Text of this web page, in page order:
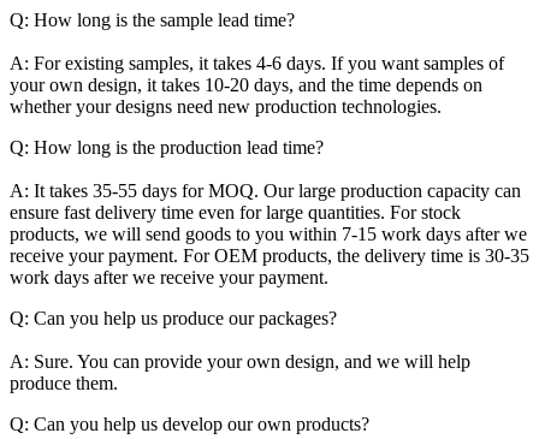
Q: How long is the sample lead time?
A: For existing samples, it takes 4-6 days. If you want samples of
your own design, it takes 10-20 days, and the time depends on
whether your designs need new production technologies.
Q: How long is the production lead time?
A: It takes 35-55 days for MOQ. Our large production capacity can
ensure fast delivery time even for large quantities. For stock
products, we will send goods to you within 7-15 work days after we
receive your payment. For OEM products, the delivery time is 30-35
work days after we receive your payment.
Q: Can you help us produce our packages?
A: Sure. You can provide your own design, and we will help
produce them.
Q: Can you help us develop our own products?